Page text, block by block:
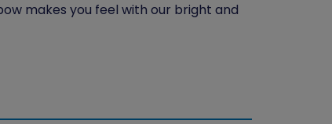
makes you feel with our bright and